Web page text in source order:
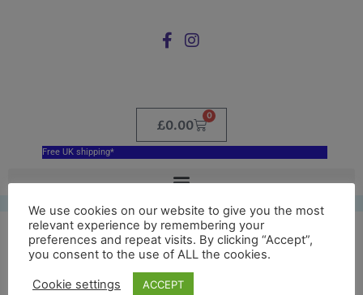
£0.00
0
Free UK shipping*
bluecoat decor
We use cookies on our website to give you the most
relevant experience by remembering your
preferences and repeat visits. By clicking “Accept”,
you consent to the use of ALL the cookies.
Cookie settings ACCEPT